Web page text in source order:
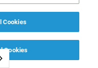
Cookies
Cookies